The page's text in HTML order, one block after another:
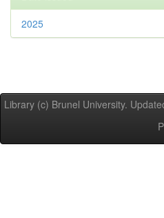
2025
Library (c) Brunel University.